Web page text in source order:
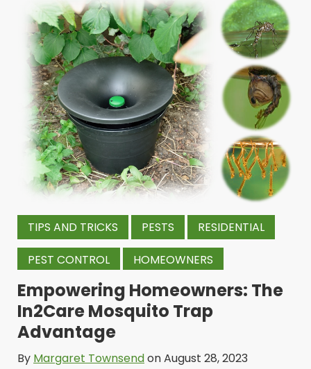
TIPS AND TRICKS PESTS RESIDENTIAL
PEST CONTROL HOMEOWNERS
Empowering Homeowners: The
In2Care Mosquito Trap
Advantage
By Margaret Townsendon August 28, 2023